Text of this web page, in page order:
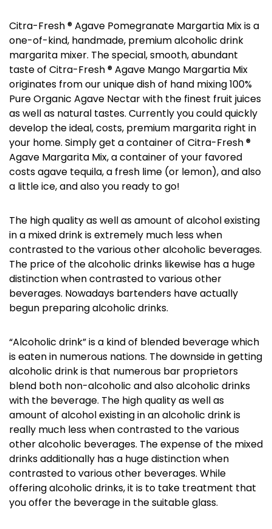
Citra-Fresh ® Agave Pomegranate Margartia Mix is a
one-of-kind, handmade, premium alcoholic drink
margarita mixer. The special, smooth, abundant
taste of Citra-Fresh ® Agave Mango Margartia Mix
originates from our unique dish of hand mixing 100%
Pure Organic Agave Nectar with the finest fruit juices
as well as natural tastes. Currently you could quickly
develop the ideal, costs, premium margarita right in
your home. Simply get a container of Citra-Fresh ®
Agave Margarita Mix, a container of your favored
costs agave tequila, a fresh lime (or lemon), and also
a little ice, and also you ready to go!
The high quality as well as amount of alcohol existing
in a mixed drink is extremely much less when
contrasted to the various other alcoholic beverages.
The price of the alcoholic drinks likewise has a huge
distinction when contrasted to various other
beverages. Nowadays bartenders have actually
begun preparing alcoholic drinks.
“Alcoholic drink” is a kind of blended beverage which
is eaten in numerous nations. The downside in getting
alcoholic drink is that numerous bar proprietors
blend both non-alcoholic and also alcoholic drinks
with the beverage. The high quality as well as
amount of alcohol existing in an alcoholic drink is
really much less when contrasted to the various
other alcoholic beverages. The expense of the mixed
drinks additionally has a huge distinction when
contrasted to various other beverages. While
offering alcoholic drinks, it is to take treatment that
you offer the beverage in the suitable glass.